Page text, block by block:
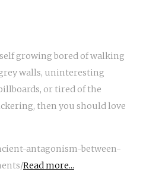
growing bored of walking
walls, uninteresting
or tired of the
then you should love
antagonism-between-
Read more...